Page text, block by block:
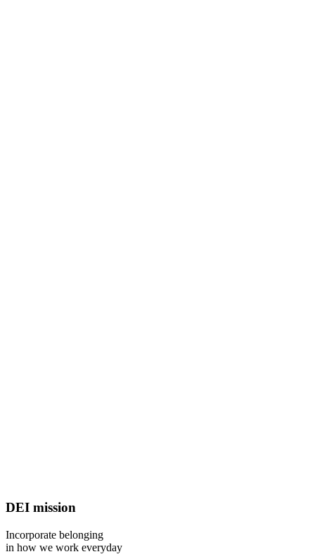
DEI mission
Incorporate belonging
in how we work everyday